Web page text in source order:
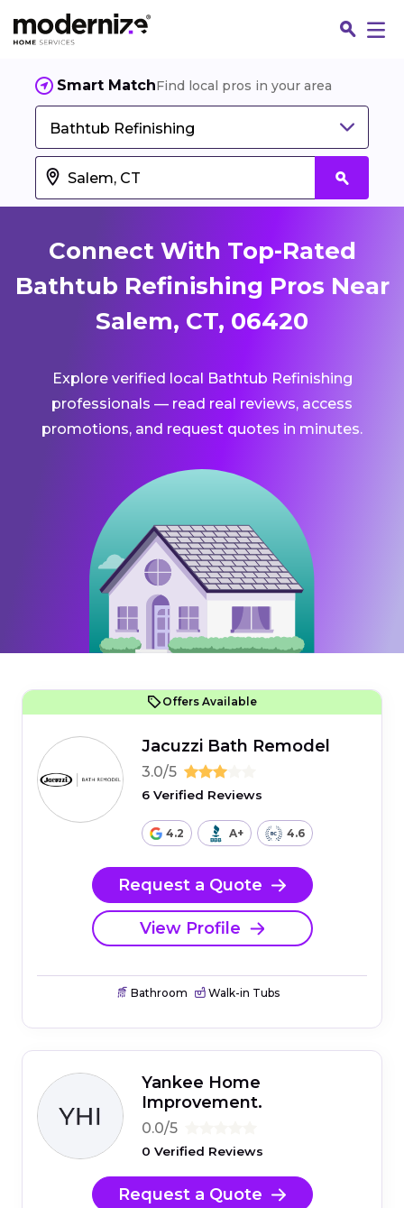
Smart MatchFind local pros in your area
Bathtub Refinishing
Connect With Top-Rated
Bathtub Refinishing Pros Near
Salem, CT, 06420
Explore verified local Bathtub Refinishing
professionals — read real reviews, access
promotions, and request quotes in minutes.
Offers Available
Jacuzzi Bath Remodel
3.0/5
6 Verified Reviews
4.2 A+ 4.6
Request a Quote
View Profile
Bathroom Walk-in Tubs
Yankee Home
Improvement.
0.0/5
0 Verified Reviews
Request a Quote